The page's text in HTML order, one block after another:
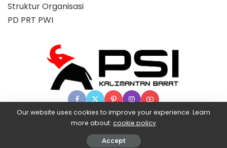
Struktur Organisasi
PD PRT PWI
© 2025 Partai Super, powered by BangX.
Our website uses cookies to improve your experience. Learn
more about: cookie policy
Accept